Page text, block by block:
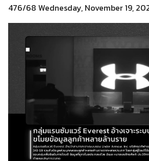
476/68 Wednesday, November 19,